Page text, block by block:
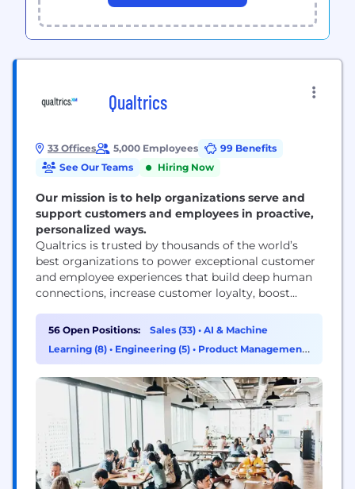
Qualtrics
33 Offices 5,000 Employees
99 Benefits
See Our Teams
Hiring Now
Our mission is to help organizations serve and
support customers and employees in proactive,
personalized ways.
Qualtrics is trusted by thousands of the world’s
best organizations to power exceptional customer
and employee experiences that build deep human
connections, increase customer loyalty, boost
Our advanced AI and specialized Experience
Agents™ allow businesses and governments to
proactively interact with customers and employees
touchpoint, respond in-the-moment...
56 Open Positions: Sales (33) • AI & Machine
Learning (8) • Engineering (5) • Product Management
(3)